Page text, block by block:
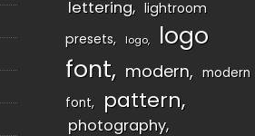
lettering
lightroom
presets
logo
logo
font
modern
modern
font
pattern
photography